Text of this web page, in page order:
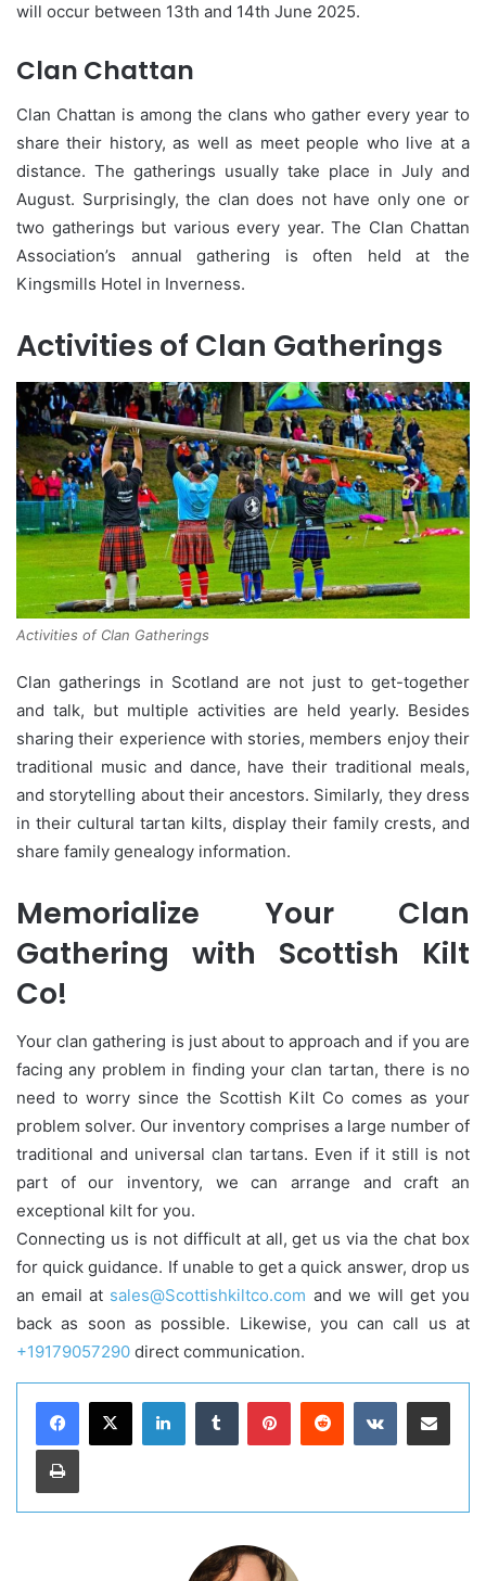
will occur between 13th and 14th June 2025.
Clan Chattan
Clan Chattan is among the clans who gather every year to
share their history, as well as meet people who live at a
distance. The gatherings usually take place in July and
August. Surprisingly, the clan does not have only one or
two gatherings but various every year. The Clan Chattan
Association’s annual gathering is often held at the
Kingsmills Hotel in Inverness.
Activities of Clan Gatherings
Activities of Clan Gatherings
Clan gatherings in Scotland are not just to get-together
and talk, but multiple activities are held yearly. Besides
sharing their experience with stories, members enjoy their
traditional music and dance, have their traditional meals,
and storytelling about their ancestors. Similarly, they dress
in their cultural tartan kilts, display their family crests, and
share family genealogy information.
Memorialize Your Clan
Gathering with Scottish Kilt
Co!
Your clan gathering is just about to approach and if you are
facing any problem in finding your clan tartan, there is no
need to worry since the Scottish Kilt Co comes as your
problem solver. Our inventory comprises a large number of
traditional and universal clan tartans. Even if it still is not
part of our inventory, we can arrange and craft an
exceptional kilt for you.
Connecting us is not difficult at all, get us via the chat box
for quick guidance. If unable to get a quick answer, drop us
an email at sales@Scottishkiltco.com and we will get you
back as soon as possible. Likewise, you can call us at
+19179057290 direct communication.
LinkedIn Tumblr